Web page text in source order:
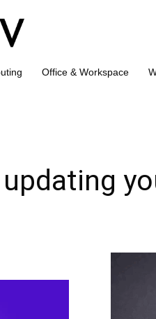
Office & Workspace